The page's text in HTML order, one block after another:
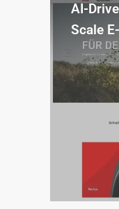
AI-
Scale
shop
and